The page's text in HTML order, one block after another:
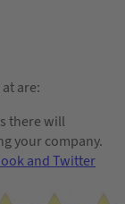
are:
there will
your company.
and Twitter